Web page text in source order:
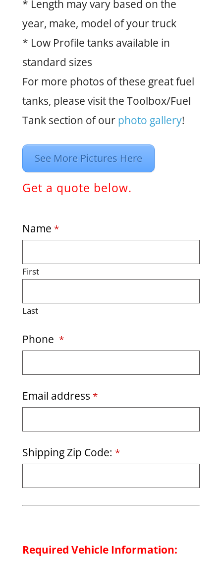
* Length may vary based on the
year, make, model of your truck
* Low Profile tanks available in
standard sizes
For more photos of these great fuel
tanks, please visit the Toolbox/Fuel
Tank section of our photo gallery!
See More Pictures Here
Get a quote below.
Name *
First
Last
Phone *
Email address *
Shipping Zip Code: *
Required Vehicle Information: